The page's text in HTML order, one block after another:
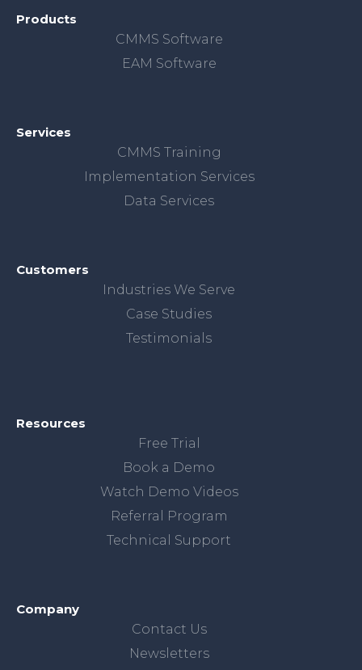
Products
CMMS Software
EAM Software
Services
CMMS Training
Implementation Services
Data Services
Customers
Industries We Serve
Case Studies
Testimonials
Resources
Free Trial
Book a Demo
Watch Demo Videos
Referral Program
Technical Support
Company
Contact Us
Newsletters